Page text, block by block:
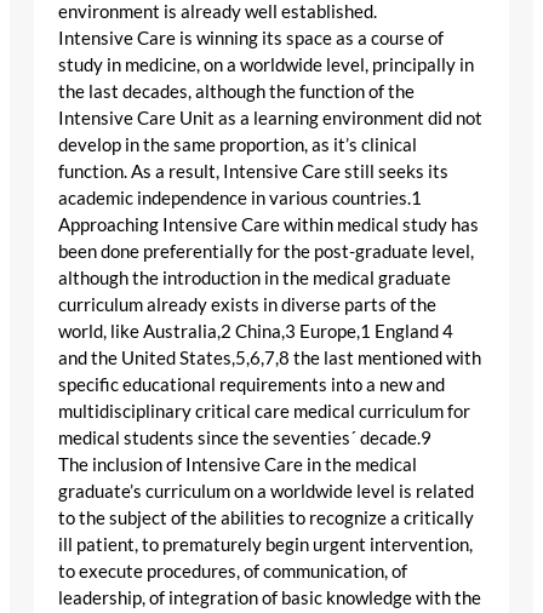
environment is already well established.
Intensive Care is winning its space as a course of
study in medicine, on a worldwide level, principally in
the last decades, although the function of the
Intensive Care Unit as a learning environment did not
develop in the same proportion, as it’s clinical
function. As a result, Intensive Care still seeks its
academic independence in various countries.1
Approaching Intensive Care within medical study has
been done preferentially for the post-graduate level,
although the introduction in the medical graduate
curriculum already exists in diverse parts of the
world, like Australia,2 China,3 Europe,1 England 4
and the United States,5,6,7,8 the last mentioned with
specific educational requirements into a new and
multidisciplinary critical care medical curriculum for
medical students since the seventies´ decade.9
The inclusion of Intensive Care in the medical
graduate’s curriculum on a worldwide level is related
to the subject of the abilities to recognize a critically
ill patient, to prematurely begin urgent intervention,
to execute procedures, of communication, of
leadership, of integration of basic knowledge with the